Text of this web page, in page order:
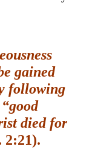
gained
following
died for